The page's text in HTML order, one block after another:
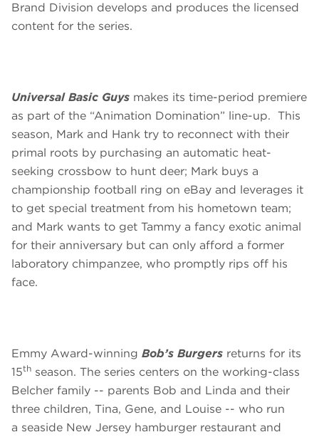
Brand Division develops and produces the licensed
content for the series.
Universal Basic Guys makes its time-period premiere
as part of the “Animation Domination” line-up. This
season, Mark and Hank try to reconnect with their
primal roots by purchasing an automatic heat-
seeking crossbow to hunt deer; Mark buys a
championship football ring on eBay and leverages it
to get special treatment from his hometown team;
and Mark wants to get Tammy a fancy exotic animal
for their anniversary but can only afford a former
laboratory chimpanzee, who promptly rips off his
face.
Emmy Award-winning Bob’s Burgers returns for its
15th season. The series centers on the working-class
Belcher family -- parents Bob and Linda and their
three children, Tina, Gene, and Louise -- who run
a seaside New Jersey hamburger restaurant and